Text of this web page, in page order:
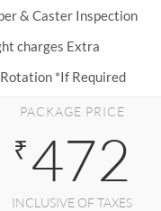
& Caster Inspection
charges Extra
*If Required
PACKAGE PRICE
₹ 472
INCLUSIVE OF TAXES